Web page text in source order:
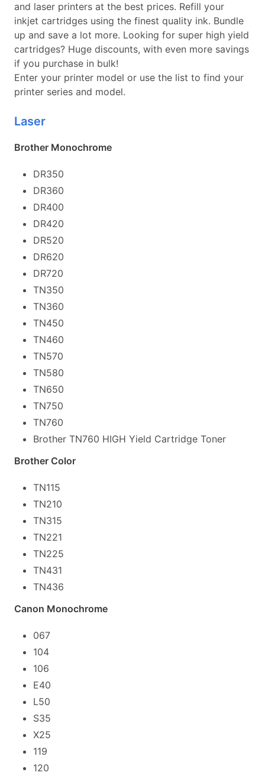
and laser printers at the best prices. Refill your
inkjet cartridges using the finest quality ink. Bundle
up and save a lot more. Looking for super high yield
cartridges? Huge discounts, with even more savings
if you purchase in bulk!
Enter your printer model or use the list to find your
printer series and model.
Laser
Brother Monochrome
DR350
DR360
DR400
DR420
DR520
DR620
DR720
TN350
TN360
TN450
TN460
TN570
TN580
TN650
TN750
TN760
Brother TN760 HIGH Yield Cartridge Toner
Brother Color
TN115
TN210
TN315
TN221
TN225
TN431
TN436
Canon Monochrome
067
104
106
E40
L50
S35
X25
119
120